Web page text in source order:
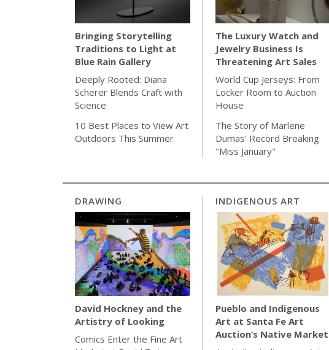
Bringing Storytelling
Traditions to Light at
Blue Rain Gallery
Deeply Rooted: Diana
Scherer Blends Craft with
Science
10 Best Places to View Art
Outdoors This Summer
The Luxury Watch and
Jewelry Business Is
Threatening Art Sales
World Cup Jerseys: From
Locker Room to Auction
House
The Story of Marlene
Dumas' Record Breaking
"Miss January"
DRAWING
David Hockney and the
Artistry of Looking
Comics Enter the Fine Art
INDIGENOUS ART
Pueblo and Indigenous
Art at Santa Fe Art
Auction’s Native Market